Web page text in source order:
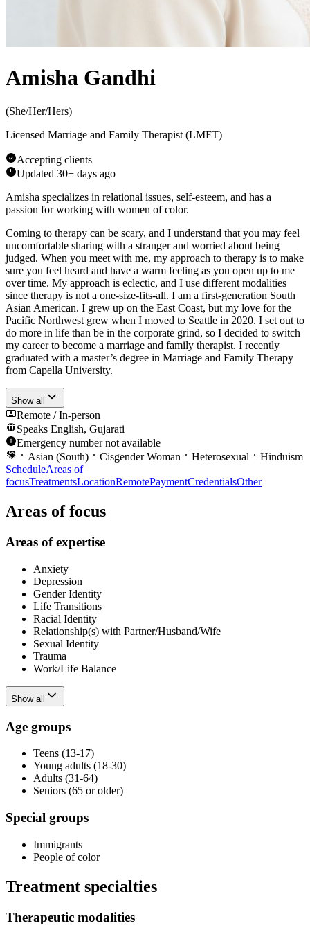
Amisha Gandhi
(She/Her/Hers)
Licensed Marriage and Family Therapist (LMFT)
Accepting clients
Updated 30+ days ago
Amisha specializes in relational issues, self-esteem, and has a
passion for working with women of color.
Coming to therapy can be scary, and I understand that you may feel
uncomfortable sharing with a stranger and worried about being
judged. When you meet with me, my approach to therapy is to make
sure you feel heard and have a warm feeling as you open up to me
over time. My approach is eclectic, and I use different modalities
since therapy is not a one-size-fits-all. I am a first-generation South
Asian American. I grew up on the East Coast, but my love for the
Pacific Northwest grew when I moved to Seattle in 2020. I set out to
do more in life than be in the corporate grind, so I decided to switch
my career to become a marriage and family therapist. I recently
graduated with a master’s degree in Marriage and Family Therapy
from Capella University.
Show all
Remote / In-person
Speaks English, Gujarati
Emergency number not available
Asian (South)
Cisgender Woman Heterosexual
Hinduism
ScheduleAreas of
focusTreatmentsLocationRemotePaymentCredentialsOther
Areas of focus
Areas of expertise
Anxiety
Depression
Gender Identity
Life Transitions
Racial Identity
Relationship(s) with Partner/Husband/Wife
Sexual Identity
Trauma
Work/Life Balance
Show all
Age groups
Teens (13-17)
Young adults (18-30)
Adults (31-64)
Seniors (65 or older)
Special groups
Immigrants
People of color
Treatment specialties
Therapeutic modalities